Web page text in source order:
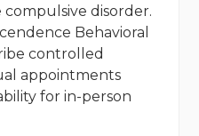
compulsive disorder.
Behavioral
controlled
appointments
for in-person